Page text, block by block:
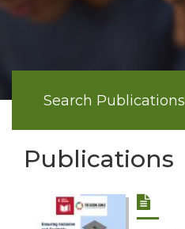
Search Publications
Publications